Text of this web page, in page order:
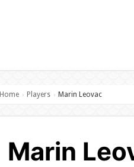
Home › Players › Marin Leovac
Marin